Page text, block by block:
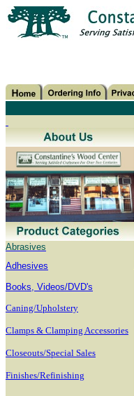
Abrasives
Adhesives
Books, Videos/DVD's
Caning/Upholstery
Clamps & Clamping Accessories
Closeouts/Special Sales
Finishes/Refinishing